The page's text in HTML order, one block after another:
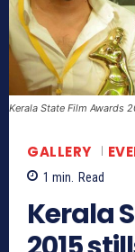
Kerala State Film Awards
GALLERY
1 min. Read
Kerala